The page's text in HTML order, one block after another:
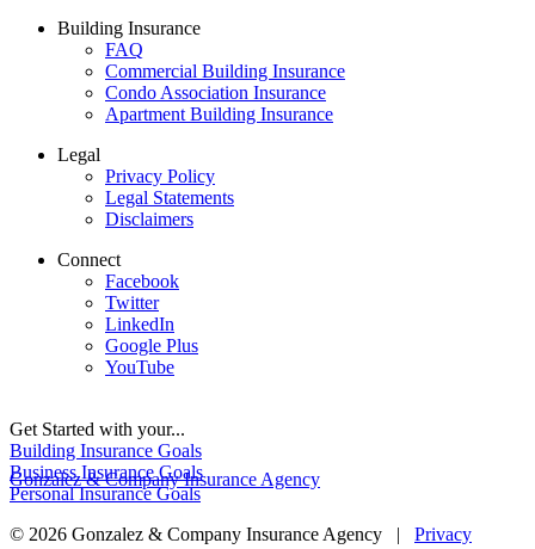
Building Insurance
FAQ
Commercial Building Insurance
Condo Association Insurance
Apartment Building Insurance
Legal
Privacy Policy
Legal Statements
Disclaimers
Connect
Facebook
Twitter
LinkedIn
Google Plus
YouTube
Gonzalez & Company Insurance Agency
Get Started with your...
Building Insurance Goals
Business Insurance Goals
Personal Insurance Goals
© 2026 Gonzalez & Company Insurance Agency | Privacy